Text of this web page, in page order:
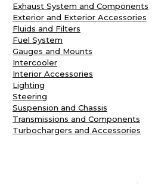
Exhaust System and Components
Exterior and Exterior Accessories
Fluids and Filters
Fuel System
Gauges and Mounts
Intercooler
Interior Accessories
Lighting
Steering
Suspension and Chassis
Transmissions and Components
Turbochargers and Accessories